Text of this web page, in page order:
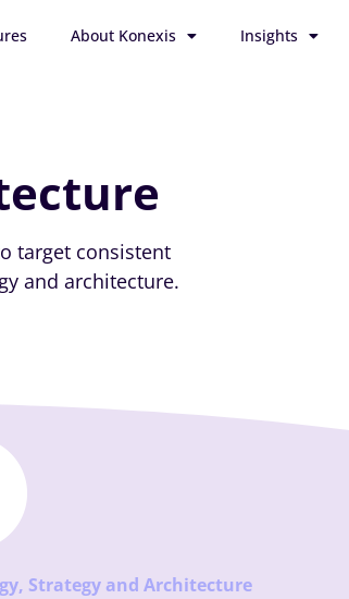
About Konexis Insights
target consistent
and architecture.
Strategy and Architecture